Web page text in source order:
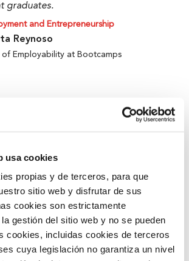
usa cookies
propias y de terceros, para que
sitio web y disfrutar de sus
cookies son estrictamente
gestión del sitio web y no se pueden
cookies, incluidas cookies de terceros
cuya legislación no garantiza un nivel
graduates.
and Entrepreneurship
Reynoso
of Employability at Bootcamps
we started, we only had an idea, and
we have a working prototype.
Fierro-Villegas
give you tools and security for better
and mentoring.